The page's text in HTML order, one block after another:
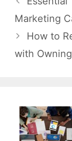
navigation
Marketing
How to
with